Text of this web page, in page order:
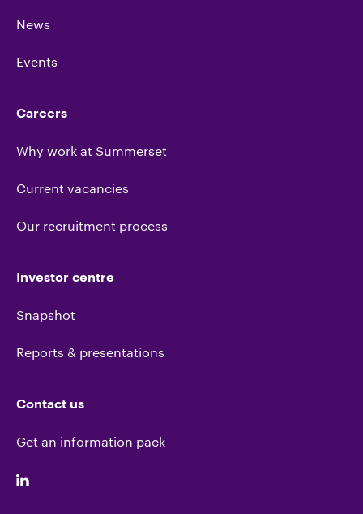
News
Events
Careers
Why work at Summerset
Current vacancies
Our recruitment process
Investor centre
Snapshot
Reports & presentations
Contact us
Get an information pack